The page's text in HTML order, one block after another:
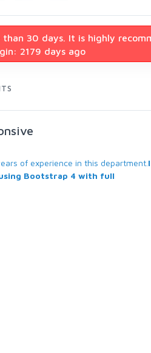
30 days. It is highly
2179 days ago
of experience in this department.
Bootstrap 4 with full